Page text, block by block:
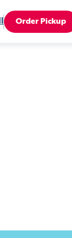
Order Pickup